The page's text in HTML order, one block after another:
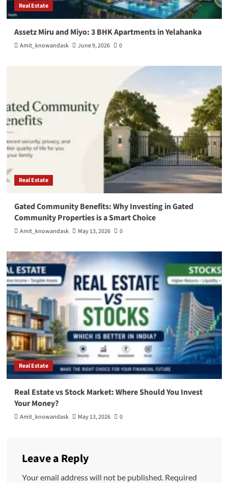
Real Estate
Assetz Miru and Miyo: 3 BHK Apartments in Yelahanka
Amit_knowandask June 9, 2026 0
Real Estate
Gated Community Benefits: Why Investing in Gated
Community Properties is a Smart Choice
Amit_knowandask May 13, 2026 0
Real Estate
Real Estate vs Stock Market: Where Should You Invest
Your Money?
Amit_knowandask May 13, 2026 0
Leave a Reply
Your email address will not be published. Required